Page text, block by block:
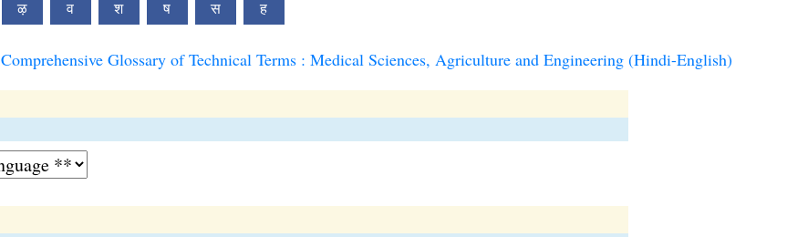
ऴ व श ष स ह
Comprehensive Glossary of Technical Terms : Medical Sciences, Agriculture and Engineering (Hindi-English)